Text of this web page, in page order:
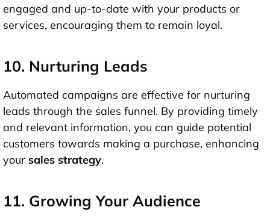
engaged and up-to-date with your products or
services, encouraging them to remain loyal.
10. Nurturing Leads
Automated campaigns are effective for nurturing
leads through the sales funnel. By providing timely
and relevant information, you can guide potential
customers towards making a purchase, enhancing
your sales strategy.
11. Growing Your Audience